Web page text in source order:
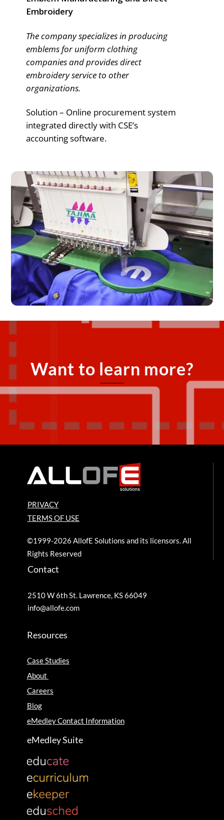
Embroidery
The company specializes in producing
emblems for uniform clothing
companies and provides direct
embroidery service to other
organizations.
Solution – Online procurement system
integrated directly with CSE’s
accounting software.
Want to learn more?
PRIVACY
TERMS OF USE
©1999-2026 AllofE Solutions and its licensors. All
Rights Reserved
Contact
2510 W 6th St. Lawrence, KS 66049
info@allofe.com
Resources
Case Studies
About
Careers
Blog
eMedley Contact Information
eMedley Suite